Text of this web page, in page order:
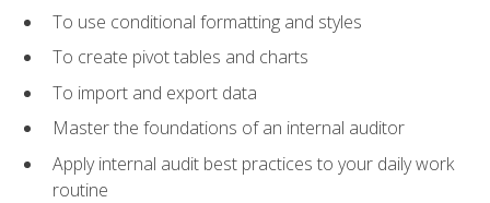
To use conditional formatting and styles
To create pivot tables and charts
To import and export data
Master the foundations of an internal auditor
Apply internal audit best practices to your daily work
routine